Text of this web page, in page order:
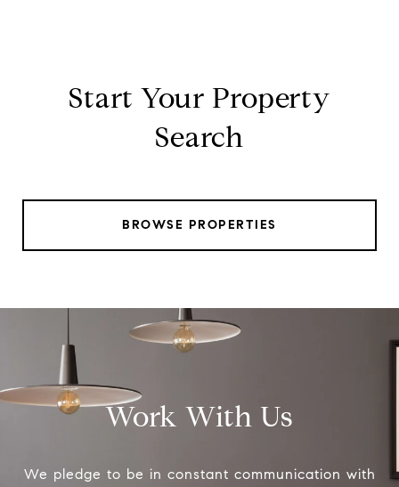
Start Your Property
Search
BROWSE PROPERTIES
Work With Us
We pledge to be in constant communication with